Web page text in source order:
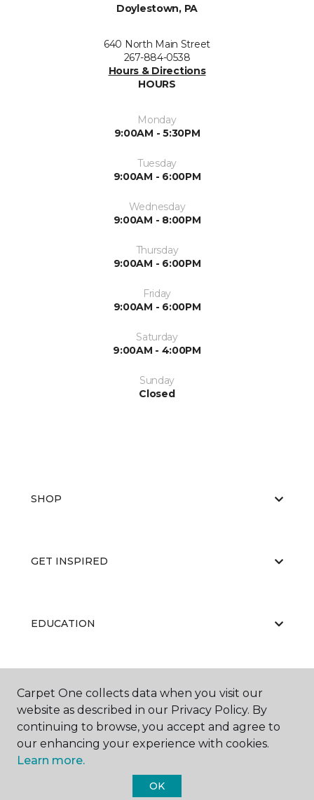
Doylestown, PA
640 North Main Street
267-884-0538
Hours & Directions
HOURS
Monday
9:00AM - 5:30PM
Tuesday
9:00AM - 6:00PM
Wednesday
9:00AM - 8:00PM
Thursday
9:00AM - 6:00PM
Friday
9:00AM - 6:00PM
Saturday
9:00AM - 4:00PM
Sunday
Closed
SHOP
GET INSPIRED
EDUCATION
ABOUT US
Carpet One Floor & Home.
Carpet One collects data when you visit our
website as described in our Privacy Policy. By
continuing to browse, you accept and agree to
our enhancing your experience with cookies.
Learn more.
OK